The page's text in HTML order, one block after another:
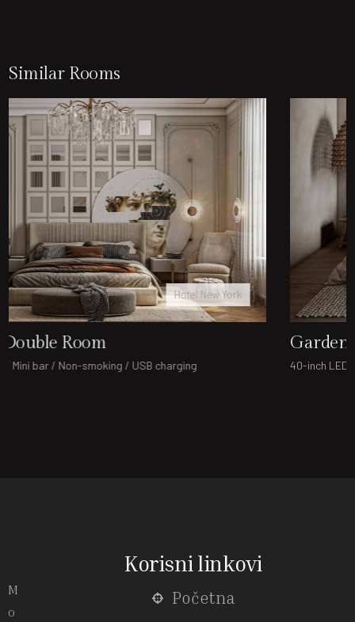
Similar Rooms
Hotel London
Garden Family Room
40-inch LED TV / Mini bar / Non-smoking / USB charging
M
o
Korisni linkovi
Početna